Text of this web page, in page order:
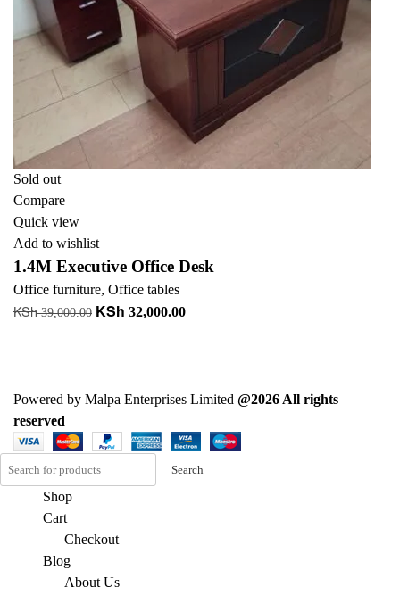
Sold out
Compare
Quick view
Add to wishlist
1.4M Executive Office Desk
Office furniture, Office tables
KSh39,000.00 Original
KSh 32,000.00Current
Powered by Malpa Enterprises Limited @2026 All rights
reserved
Search
Shop
Cart
Checkout
Blog
About Us